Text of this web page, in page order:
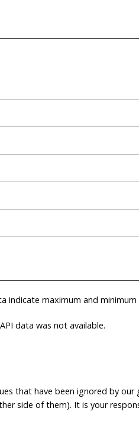
indicate maximum and
data was not available.
that have been ignored by
side of them). It is your